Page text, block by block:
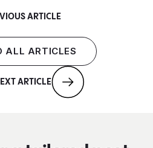
ARTICLE
ALL ARTICLES
ARTICLE